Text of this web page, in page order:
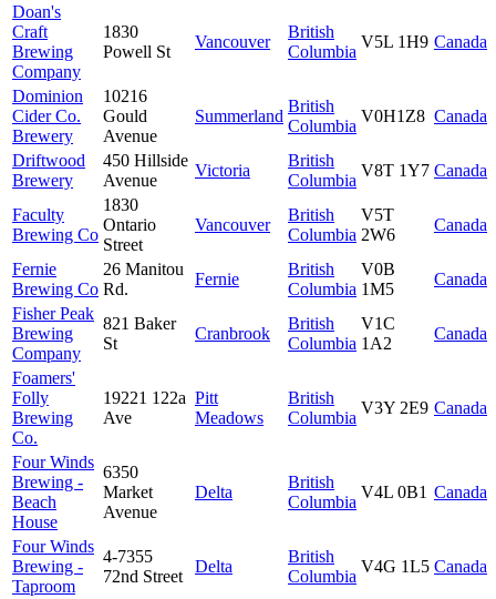
Doan's
Craft
Brewing
Company
1830
Powell St
Vancouver
British
Columbia
V5L 1H9 Canada
Dominion
Cider Co.
Brewery
10216
Gould
Avenue
Summerland
British
Columbia
V0H1Z8 Canada
Driftwood
Brewery
450 Hillside
Avenue
Victoria
British
Columbia
V8T 1Y7 Canada
Faculty
Brewing Co
1830
Ontario
Street
Vancouver
British
Columbia
V5T
2W6
Canada
Fernie
Brewing Co
26 Manitou
Rd.
Fernie
British
Columbia
V0B
1M5
Canada
Fisher Peak
Brewing
Company
821 Baker
St
Cranbrook
British
Columbia
V1C
1A2
Canada
Foamers'
Folly
Brewing
Co.
19221 122a
Ave
Pitt
Meadows
British
Columbia
V3Y 2E9 Canada
Four Winds
Brewing -
Beach
House
6350
Market
Avenue
Delta
British
Columbia
V4L 0B1 Canada
Four Winds
Brewing -
Taproom
4-7355
72nd Street
Delta
British
Columbia
V4G 1L5 Canada